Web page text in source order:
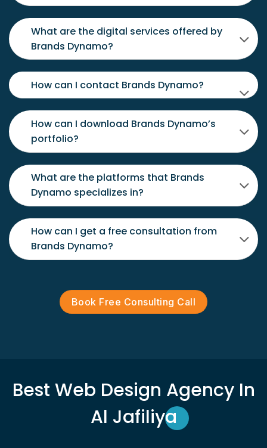
What are the digital services offered by
Brands Dynamo?
How can I contact Brands Dynamo?
How can I download Brands Dynamo’s
portfolio?
What are the platforms that Brands
Dynamo specializes in?
How can I get a free consultation from
Brands Dynamo?
Book Free Consulting Call
Best Web Design Agency In
Al Jafiliya